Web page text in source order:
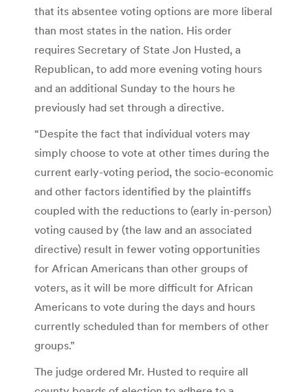
that its absentee voting options are more liberal
than most states in the nation. His order
requires Secretary of State Jon Husted, a
Republican, to add more evening voting hours
and an additional Sunday to the hours he
previously had set through a directive.
“Despite the fact that individual voters may
simply choose to vote at other times during the
current early-voting period, the socio-economic
and other factors identified by the plaintiffs
coupled with the reductions to (early in-person)
voting caused by (the law and an associated
directive) result in fewer voting opportunities
for African Americans than other groups of
voters, as it will be more difficult for African
Americans to vote during the days and hours
currently scheduled than for members of other
groups.”
The judge ordered Mr. Husted to require all